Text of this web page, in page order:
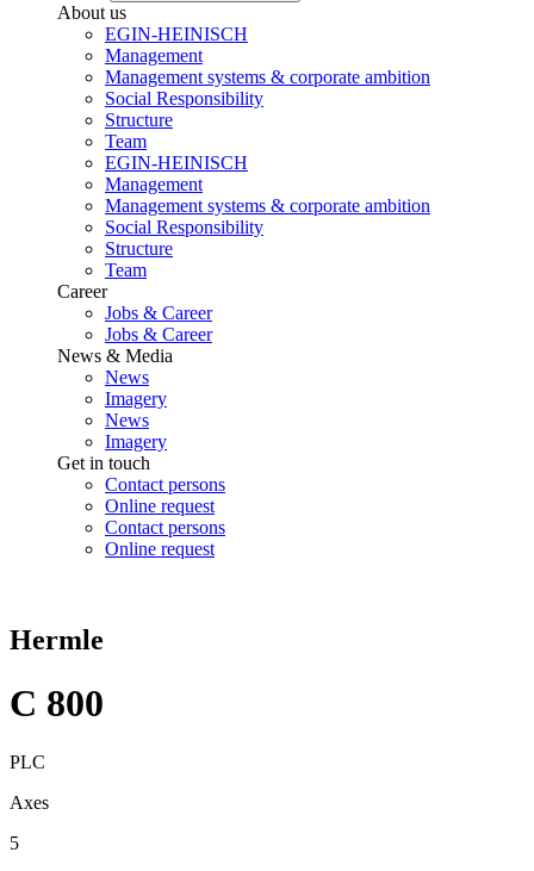
About us
EGIN-HEINISCH
Management
Management systems & corporate ambition
Social Responsibility
Structure
Team
EGIN-HEINISCH
Management
Management systems & corporate ambition
Social Responsibility
Structure
Team
Career
Jobs & Career
Jobs & Career
News & Media
News
Imagery
News
Imagery
Get in touch
Contact persons
Online request
Contact persons
Online request
Hermle
C 800
PLC
Axes
5